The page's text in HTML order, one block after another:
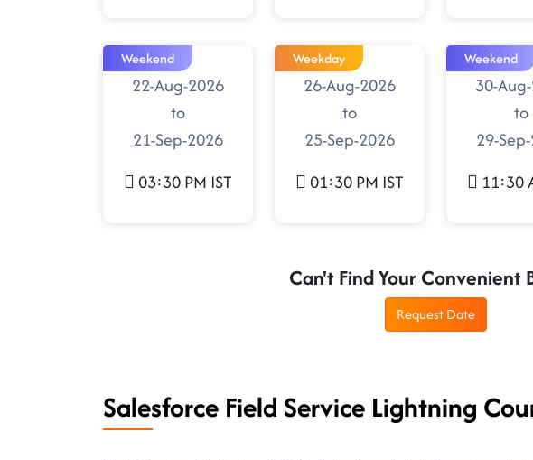
Weekend
22-Aug-2026
to
21-Sep-2026
03:30 PM IST
Weekday
26-Aug-2026
to
25-Sep-2026
01:30 PM IST
Weekend
30-
to
29-
11:30
Can't Find Your Convenient
Request Date
Salesforce Field Service Lightning